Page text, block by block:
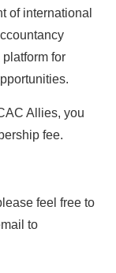
of international
for
Allies, you
fee.
feel free to
to